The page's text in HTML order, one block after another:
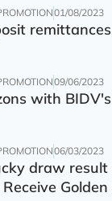
01/08/2023
09/06/2023
with
06/03/2023
draw result